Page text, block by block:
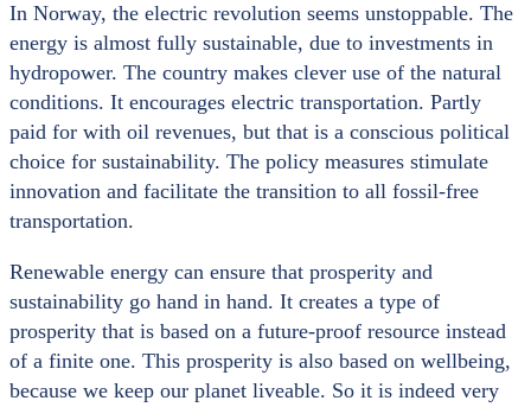
In Norway, the electric revolution seems unstoppable. The
energy is almost fully sustainable, due to investments in
hydropower. The country makes clever use of the natural
conditions. It encourages electric transportation. Partly
paid for with oil revenues, but that is a conscious political
choice for sustainability. The policy measures stimulate
innovation and facilitate the transition to all fossil-free
transportation.
Renewable energy can ensure that prosperity and
sustainability go hand in hand. It creates a type of
prosperity that is based on a future-proof resource instead
of a finite one. This prosperity is also based on wellbeing,
because we keep our planet liveable. So it is indeed very